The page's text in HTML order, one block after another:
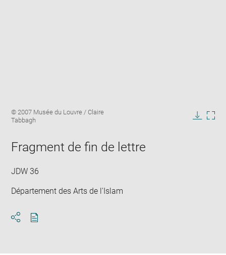
window
Image
caption:
© 2007 Musée du Louvre / Claire
Tabbagh
Fragment de fin de lettre
JDW 36
Département des Arts de l'Islam